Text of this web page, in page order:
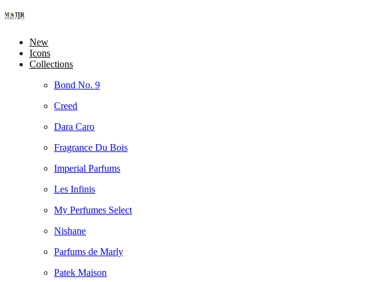
New
Icons
Collections
Bond No. 9
Creed
Dara Caro
Fragrance Du Bois
Imperial Parfums
Les Infinis
My Perfumes Select
Nishane
Parfums de Marly
Patek Maison